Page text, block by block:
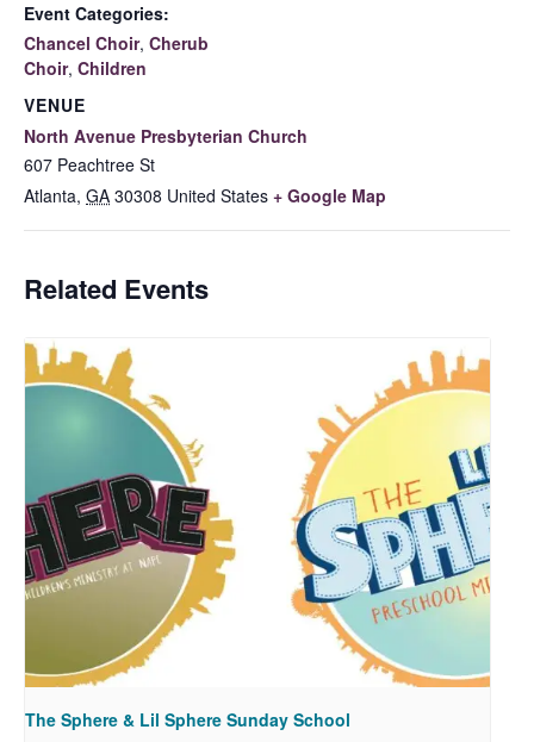
Event Categories:
Chancel Choir, Cherub
Choir, Children
VENUE
North Avenue Presbyterian Church
607 Peachtree St
Atlanta, GA 30308 United States + Google Map
Related Events
The Sphere & Lil Sphere Sunday School